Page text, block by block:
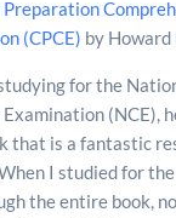
(CPCE) by Howard
for the
(NCE),
that is a fantastic
I studied for the
the entire book,